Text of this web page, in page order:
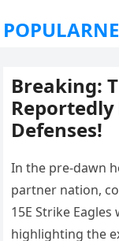
Breaking:
Defenses!
In the pre-dawn
partner nation,
15E Strike
highlighting the